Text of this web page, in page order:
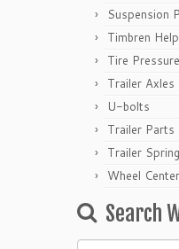
Suspension
Timbren
Tire
Trailer Axles
U-bolts
Trailer Parts
Trailer
Wheel
Search